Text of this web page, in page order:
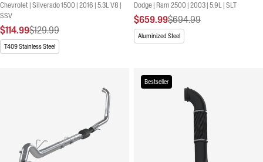
Chevrolet | Silverado 1500 | 2016 | 5.3L V8 |
SSV
$114.99$129.99
T409 Stainless Steel
Dodge | Ram 2500 | 2003 | 5.9L | SLT
$659.99$694.99
Aluminized Steel
Bestseller